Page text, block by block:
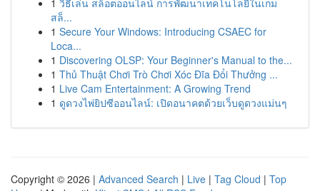
1 วิธีเล่น สล็อตออนไลน์ การพัฒนาเทคโนโลยีในเกม
สล็...
1 Secure Your Windows: Introducing CSAEC for
Loca...
1 Discovering OLSP: Your Beginner's Manual to the...
1 Thủ Thuật Chơi Trò Chơi Xóc Đĩa Đổi Thưởng ...
1 Live Cam Entertainment: A Growing Trend
1 ดูดวงไพ่ยิปซีออนไลน์: เปิดอนาคตด้วยเว็บดูดวงแม่นๆ
Copyright © 2026 | Advanced Search | Live | Tag Cloud | Top